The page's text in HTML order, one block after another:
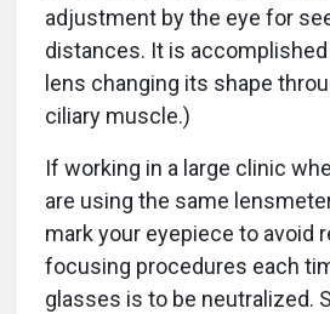
adjustment by the eye for
distances. It is
lens changing its shape
ciliary muscle.)
If working in a large clinic
are using the same
mark your eyepiece to avoid
focusing procedures each
glasses is to be neutralized.